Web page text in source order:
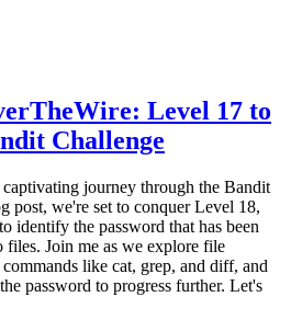
Level 17 to
Challenge
journey through the Bandit
post, we're set to conquer Level 18,
identify the password that has been
files. Join me as we explore file
like cat, grep, and diff, and
password to progress further. Let's